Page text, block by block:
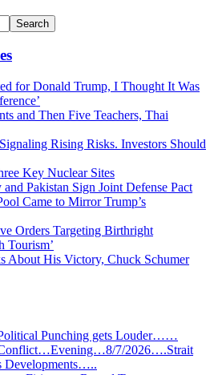
for Donald Trump, I Thought It Was
and Then Five Teachers, Thai
Rising Risks. Investors Should
Key Nuclear Sites
Pakistan Sign Joint Defense Pact
Came to Mirror Trump’s
Orders Targeting Birthright
Tourism’
About His Victory, Chuck Schumer
Punching gets Louder……
7/2026….Strait
Developments…..